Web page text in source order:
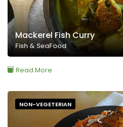
Mackerel Fish Curry
Fish & SeaFood
Read More
NON-VEGETERIAN